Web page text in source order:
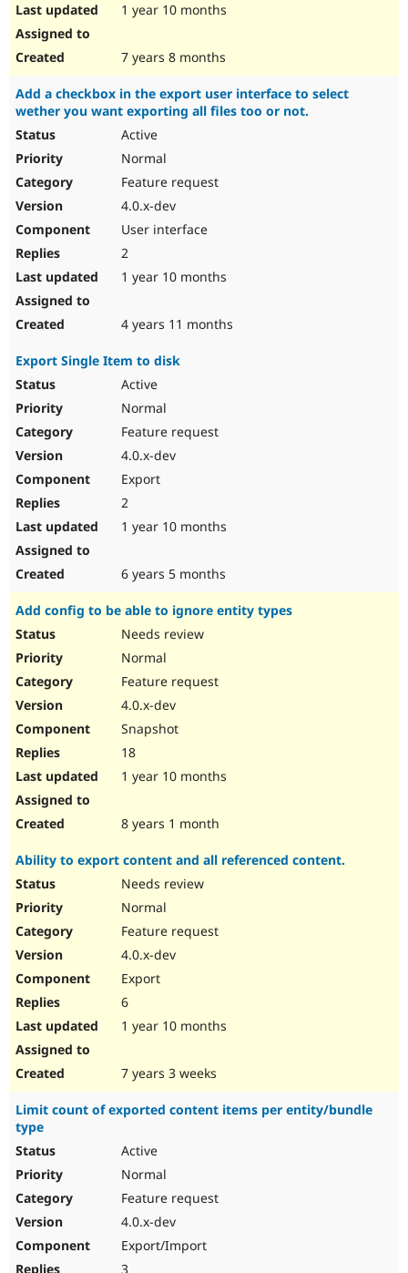
1 year 10 months
7 years 8 months
Add a checkbox in the export user interface to select
wether you want exporting all files too or not.
Active
Normal
Feature request
4.0.x-dev
User interface
2
1 year 10 months
4 years 11 months
Export Single Item to disk
Active
Normal
Feature request
4.0.x-dev
Export
2
1 year 10 months
6 years 5 months
Add config to be able to ignore entity types
Needs review
Normal
Feature request
4.0.x-dev
Snapshot
18
1 year 10 months
8 years 1 month
Ability to export content and all referenced content.
Needs review
Normal
Feature request
4.0.x-dev
Export
6
1 year 10 months
7 years 3 weeks
Limit count of exported content items per entity/bundle
type
Active
Normal
Feature request
4.0.x-dev
Export/Import
3